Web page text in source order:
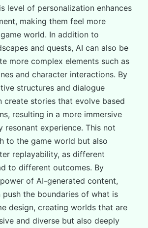
level of personalization enhances
making them feel more
world. In addition to
and quests, AI can also be
more complex elements such as
and character interactions. By
structures and dialogue
create stories that evolve based
resulting in a more immersive
resonant experience. This not
to the game world but also
replayability, as different
to different outcomes. By
of AI-generated content,
push the boundaries of what is
design, creating worlds that are
and diverse but also deeply